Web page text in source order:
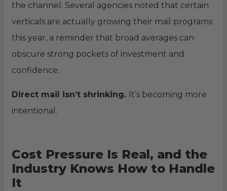
the channel. Several agencies noted that certain
verticals are actually growing their mail programs
this year, a reminder that broad averages can
obscure strong pockets of investment and
confidence.
Direct mail isn’t shrinking. It’s becoming more
intentional.
Cost Pressure Is Real, and the
Industry Knows How to Handle
It